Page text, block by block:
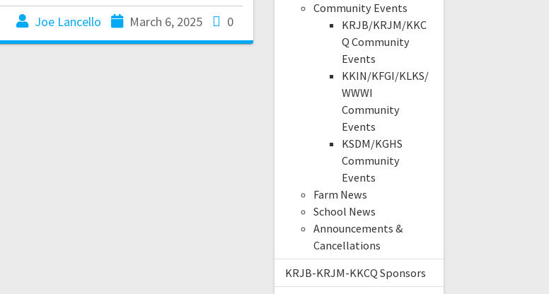
Joe Lancello March 6, 2025 0
Community Events
KRJB/KRJM/KKC
Q Community
Events
KKIN/KFGI/KLKS/
WWWI
Community
Events
KSDM/KGHS
Community
Events
Farm News
School News
Announcements &
Cancellations
KRJB-KRJM-KKCQ Sponsors